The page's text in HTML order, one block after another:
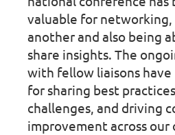
valuable for
another and also being
share insights. The
with fellow liaisons
for sharing best
challenges, and driving
improvement across our